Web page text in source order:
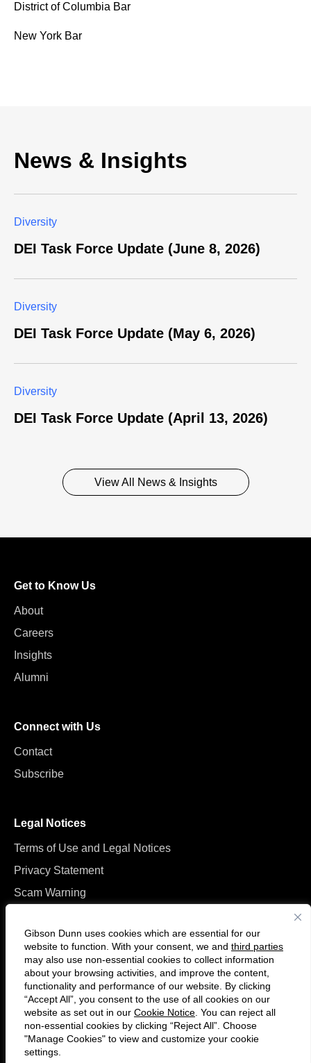
Gibson Dunn uses cookies which are essential for our
website to function. With your consent, we and third parties
may also use non-essential cookies to collect information
about your browsing activities, and improve the content,
functionality and performance of our website. By clicking
“Accept All”, you consent to the use of all cookies on our
website as set out in our Cookie Notice . You can reject all
non-essential cookies by clicking “Reject All”. Choose
"Manage Cookies" to view and customize your cookie
settings.
District of Columbia Bar
New York Bar
News & Insights
Diversity
DEI Task Force Update (June 8, 2026)
Diversity
DEI Task Force Update (May 6, 2026)
Diversity
DEI Task Force Update (April 13, 2026)
View All News & Insights
Get to Know Us
About
Careers
Insights
Alumni
Connect with Us
Contact
Subscribe
Legal Notices
Terms of Use and Legal Notices
Privacy Statement
Scam Warning
Follow
us
on
Connect
with
us
© 2026 Gibson, Dunn & Crutcher LLP. All rights reserved. For contact and